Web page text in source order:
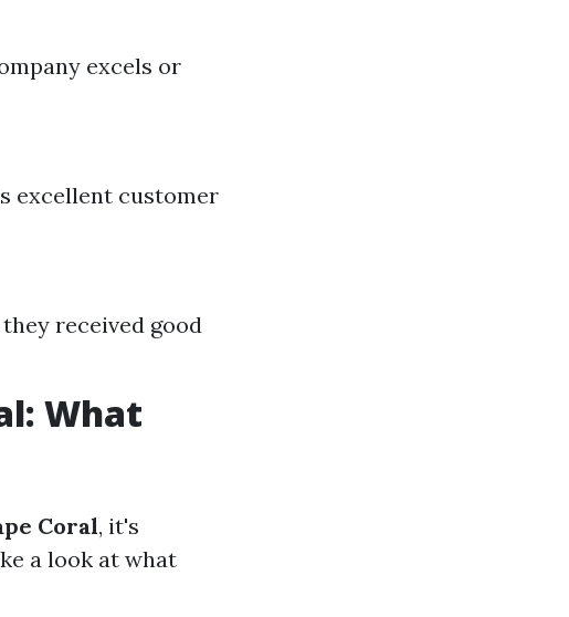
excels or
excellent customer
received good
What
Coral, it's
a look at what